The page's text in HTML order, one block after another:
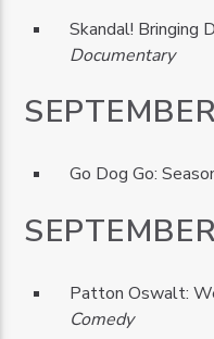
Skandal! Bringing
Documentary
Go Dog Go:
Patton Oswalt:
Comedy